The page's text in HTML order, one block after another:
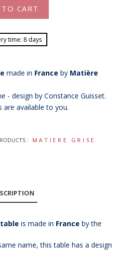
CART
time: 8 days
made in France by Matière
- design by Constance Guisset.
are available to you.
: MATIERE GRISE
tableis made in France by the
name, this table has a design